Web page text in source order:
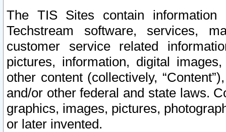
The TIS Sites contain
Techstream software, services,
customer service related
pictures, information, digital
other content (collectively,
and/or other federal and state laws.
graphics, images, pictures,
or later invented.